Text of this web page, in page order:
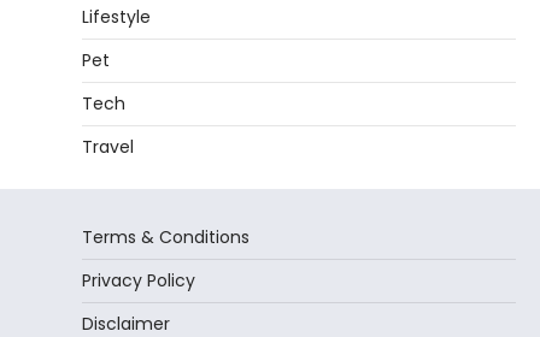
Lifestyle
Pet
Tech
Travel
Terms & Conditions
Privacy Policy
Disclaimer